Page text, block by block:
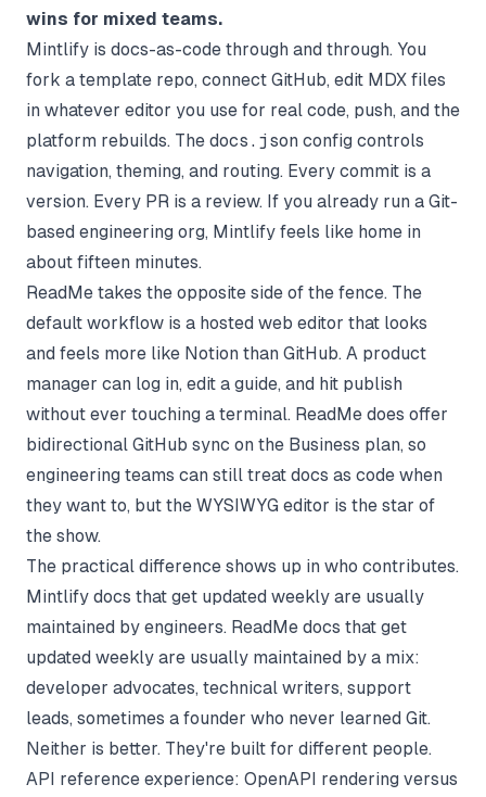
wins for mixed teams.
Mintlify is docs-as-code through and through. You
fork a template repo, connect GitHub, edit MDX files
in whatever editor you use for real code, push, and the
platform rebuilds. The docs.json config controls
navigation, theming, and routing. Every commit is a
version. Every PR is a review. If you already run a Git-
based engineering org, Mintlify feels like home in
about fifteen minutes.
ReadMe takes the opposite side of the fence. The
default workflow is a hosted web editor that looks
and feels more like Notion than GitHub. A product
manager can log in, edit a guide, and hit publish
without ever touching a terminal. ReadMe does offer
bidirectional GitHub sync on the Business plan, so
engineering teams can still treat docs as code when
they want to, but the WYSIWYG editor is the star of
the show.
The practical difference shows up in who contributes.
Mintlify docs that get updated weekly are usually
maintained by engineers. ReadMe docs that get
updated weekly are usually maintained by a mix:
developer advocates, technical writers, support
leads, sometimes a founder who never learned Git.
Neither is better. They're built for different people.
API reference experience: OpenAPI rendering versus